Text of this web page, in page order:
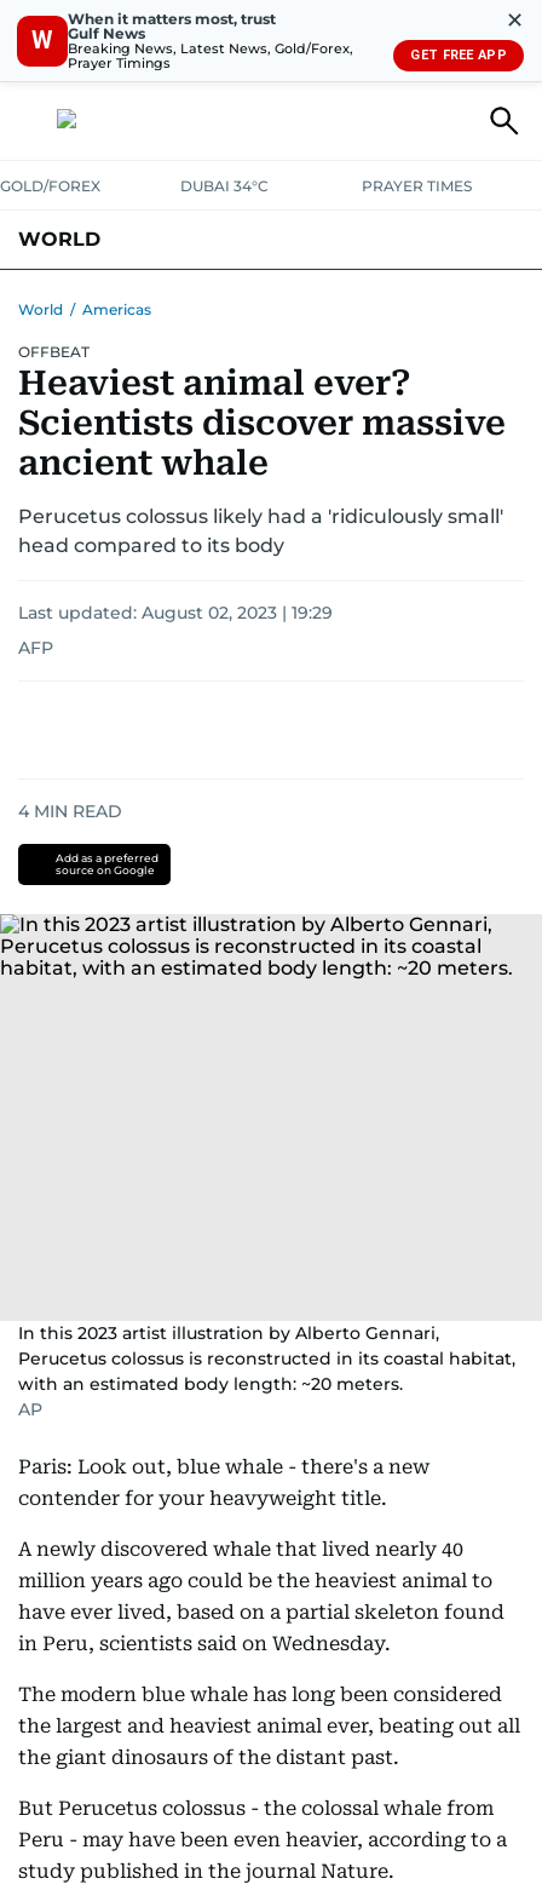
W
When it matters most, trust
Gulf News
Breaking News, Latest News, Gold/Forex,
Prayer Timings
✕
GET FREE APP
GOLD/FOREX DUBAI 34°C PRAYER TIMES
WORLD
AUSTRALIA-NEW ZEALAND
World / Americas
OFFBEAT
Heaviest animal ever?
Scientists discover massive
ancient whale
Perucetus colossus likely had a 'ridiculously small'
head compared to its body
Last updated: August 02, 2023 | 19:29
AFP
4 MIN READ
Add as a preferred
source on Google
In this 2023 artist illustration by Alberto Gennari,
Perucetus colossus is reconstructed in its coastal habitat,
with an estimated body length: ~20 meters.
AP
Paris: Look out, blue whale - there's a new
contender for your heavyweight title.
A newly discovered whale that lived nearly 40
million years ago could be the heaviest animal to
have ever lived, based on a partial skeleton found
in Peru, scientists said on Wednesday.
The modern blue whale has long been considered
the largest and heaviest animal ever, beating out all
the giant dinosaurs of the distant past.
But Perucetus colossus - the colossal whale from
Peru - may have been even heavier, according to a
study published in the journal Nature.